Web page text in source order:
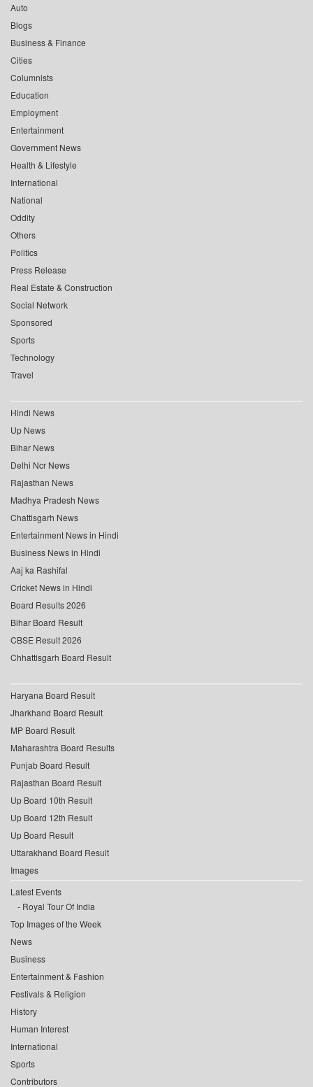
Auto
Blogs
Business & Finance
Cities
Columnists
Education
Employment
Entertainment
Government News
Health & Lifestyle
International
National
Oddity
Others
Politics
Press Release
Real Estate & Construction
Social Network
Sponsored
Sports
Technology
Travel
Hindi News
Up News
Bihar News
Delhi Ncr News
Rajasthan News
Madhya Pradesh News
Chattisgarh News
Entertainment News in Hindi
Business News in Hindi
Aaj ka Rashifal
Cricket News in Hindi
Board Results 2026
Bihar Board Result
CBSE Result 2026
Chhattisgarh Board Result
Haryana Board Result
Jharkhand Board Result
MP Board Result
Maharashtra Board Results
Punjab Board Result
Rajasthan Board Result
Up Board 10th Result
Up Board 12th Result
Up Board Result
Uttarakhand Board Result
Images
Latest Events
Royal Tour Of India
Top Images of the Week
News
Business
Entertainment & Fashion
Festivals & Religion
History
Human Interest
International
Sports
Contributors